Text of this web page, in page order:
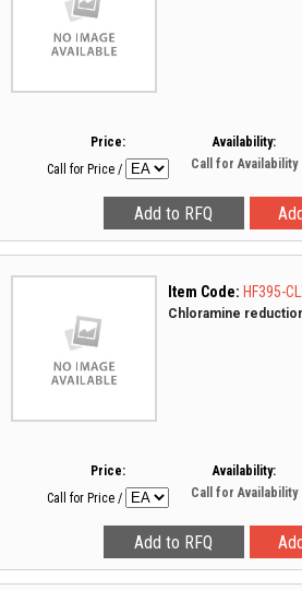
Price:
Call for Price /
Availability:
Call for Availability
Item Code: HF395-
Chloramine
Price:
Call for Price /
Availability:
Call for Availability